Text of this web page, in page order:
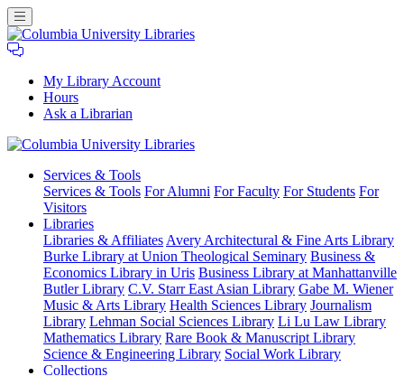
My Library Account
Hours
Ask a Librarian
University
Libraries
Services & Tools
Services & Tools For Alumni For Faculty For Students For
Visitors
Libraries
Libraries & Affiliates Avery Architectural & Fine Arts Library
Burke Library at Union Theological Seminary Business &
Economics Library in Uris Business Library at Manhattanville
Butler Library C.V. Starr East Asian Library Gabe M. Wiener
Music & Arts Library Health Sciences Library Journalism
Library Lehman Social Sciences Library Li Lu Law Library
Mathematics Library Rare Book & Manuscript Library
Science & Engineering Library Social Work Library
Collections